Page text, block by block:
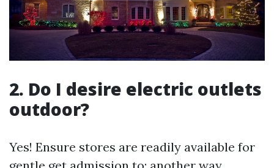
2. Do I desire electric outlets
outdoor?
Yes! Ensure stores are readily available for